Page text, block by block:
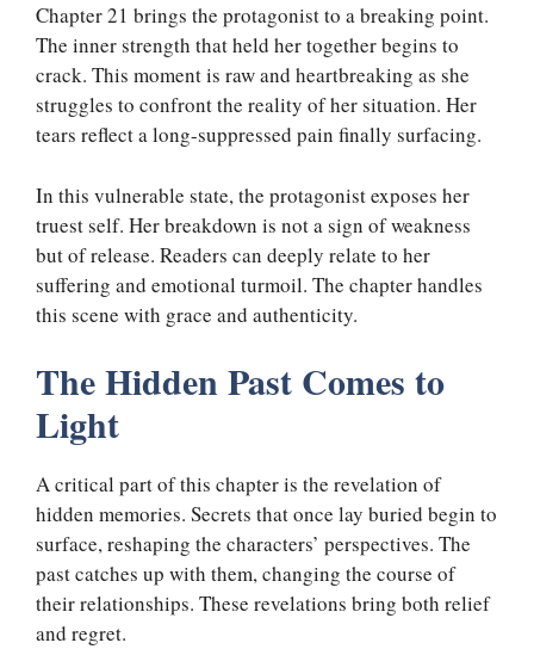
Chapter 21 brings the protagonist to a breaking point.
The inner strength that held her together begins to
crack. This moment is raw and heartbreaking as she
struggles to confront the reality of her situation. Her
tears reflect a long-suppressed pain finally surfacing.
In this vulnerable state, the protagonist exposes her
truest self. Her breakdown is not a sign of weakness
but of release. Readers can deeply relate to her
suffering and emotional turmoil. The chapter handles
this scene with grace and authenticity.
The Hidden Past Comes to
Light
A critical part of this chapter is the revelation of
hidden memories. Secrets that once lay buried begin to
surface, reshaping the characters’ perspectives. The
past catches up with them, changing the course of
their relationships. These revelations bring both relief
and regret.